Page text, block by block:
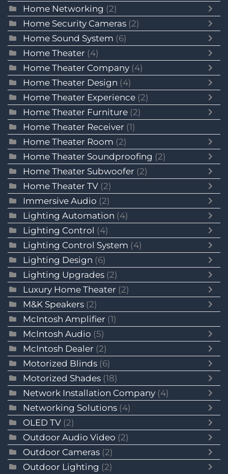
Home Networking (2)
Home Security Cameras (2)
Home Sound System (6)
Home Theater (4)
Home Theater Company (4)
Home Theater Design (4)
Home Theater Experience (2)
Home Theater Furniture (2)
Home Theater Receiver (1)
Home Theater Room (2)
Home Theater Soundproofing (2)
Home Theater Subwoofer (2)
Home Theater TV (2)
Immersive Audio (2)
Lighting Automation (4)
Lighting Control (4)
Lighting Control System (4)
Lighting Design (6)
Lighting Upgrades (2)
Luxury Home Theater (2)
M&K Speakers (2)
McIntosh Amplifier (1)
McIntosh Audio (5)
McIntosh Dealer (2)
Motorized Blinds (6)
Motorized Shades (18)
Network Installation Company (4)
Networking Solutions (4)
OLED TV (2)
Outdoor Audio Video (2)
Outdoor Cameras (2)
Outdoor Lighting (2)